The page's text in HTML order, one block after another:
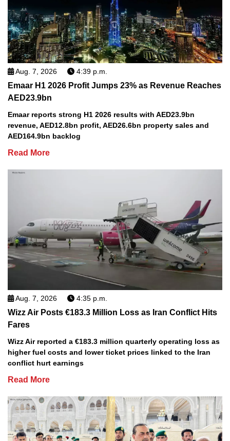
Aug. 7, 2026 4:39 p.m.
Emaar H1 2026 Profit Jumps 23% as Revenue Reaches
AED23.9bn
Emaar reports strong H1 2026 results with AED23.9bn
revenue, AED12.8bn profit, AED26.6bn property sales and
AED164.9bn backlog
Read More
Aug. 7, 2026 4:35 p.m.
Wizz Air Posts €183.3 Million Loss as Iran Conflict Hits
Fares
Wizz Air reported a €183.3 million quarterly operating loss as
higher fuel costs and lower ticket prices linked to the Iran
conflict hurt earnings
Read More